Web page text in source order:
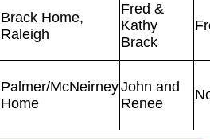
Brack Home,
Raleigh
Fred &
Kathy
Brack
Palmer/McNeirney
Home
John and
Renee